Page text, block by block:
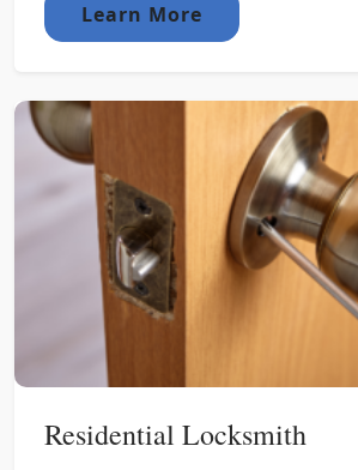
Learn More
Residential Locksmith